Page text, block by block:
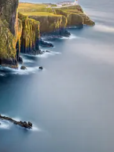
gestures.